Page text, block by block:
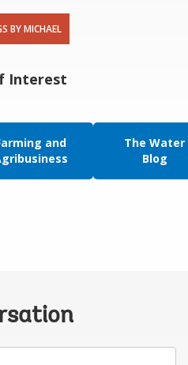
BY MICHAEL
Interest
and
The Water
Blog